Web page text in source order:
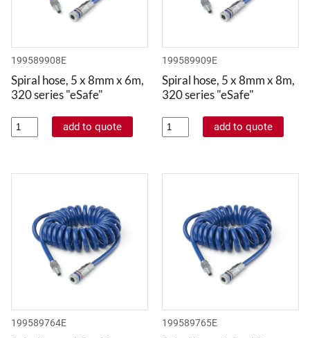
199589908E
Spiral hose, 5 x 8mm x 6m,
320 series "eSafe"
199589909E
Spiral hose, 5 x 8mm x 8m,
320 series "eSafe"
199589764E 199589765E